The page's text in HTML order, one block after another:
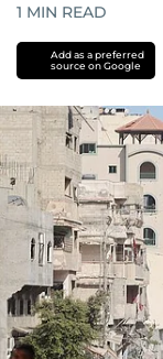
1 MIN READ
Add as a preferred
source on Google